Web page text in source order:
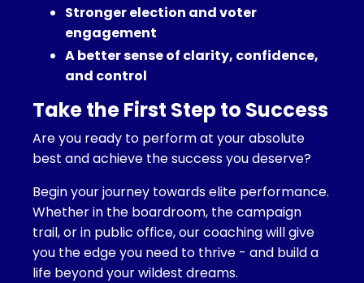
Stronger election and voter
engagement
A better sense of clarity, confidence,
and control
Take the First Step to Success
Are you ready to perform at your absolute
best and achieve the success you deserve?
Begin your journey towards elite performance.
Whether in the boardroom, the campaign
trail, or in public office, our coaching will give
you the edge you need to thrive - and build a
life beyond your wildest dreams.